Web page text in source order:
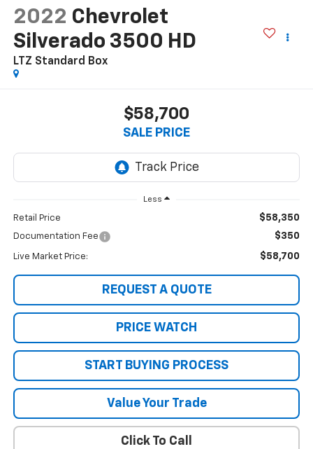
2022 Chevrolet
Silverado 3500 HD
LTZ Standard Box
$58,700
SALE PRICE
Less
Retail Price $58,350
Documentation Fee $350
Live Market Price: $58,700
REQUEST A QUOTE
PRICE WATCH
START BUYING PROCESS
Value Your Trade
Click To Call